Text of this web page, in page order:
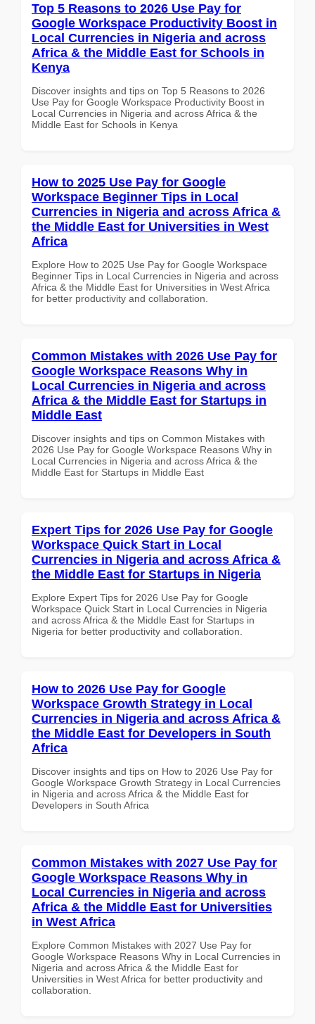
Top 5 Reasons to 2026 Use Pay for
Google Workspace Productivity Boost in
Local Currencies in Nigeria and across
Africa & the Middle East for Schools in
Kenya
Discover insights and tips on Top 5 Reasons to 2026
Use Pay for Google Workspace Productivity Boost in
Local Currencies in Nigeria and across Africa & the
Middle East for Schools in Kenya
How to 2025 Use Pay for Google
Workspace Beginner Tips in Local
Currencies in Nigeria and across Africa &
the Middle East for Universities in West
Africa
Explore How to 2025 Use Pay for Google Workspace
Beginner Tips in Local Currencies in Nigeria and across
Africa & the Middle East for Universities in West Africa
for better productivity and collaboration.
Common Mistakes with 2026 Use Pay for
Google Workspace Reasons Why in
Local Currencies in Nigeria and across
Africa & the Middle East for Startups in
Middle East
Discover insights and tips on Common Mistakes with
2026 Use Pay for Google Workspace Reasons Why in
Local Currencies in Nigeria and across Africa & the
Middle East for Startups in Middle East
Expert Tips for 2026 Use Pay for Google
Workspace Quick Start in Local
Currencies in Nigeria and across Africa &
the Middle East for Startups in Nigeria
Explore Expert Tips for 2026 Use Pay for Google
Workspace Quick Start in Local Currencies in Nigeria
and across Africa & the Middle East for Startups in
Nigeria for better productivity and collaboration.
How to 2026 Use Pay for Google
Workspace Growth Strategy in Local
Currencies in Nigeria and across Africa &
the Middle East for Developers in South
Africa
Discover insights and tips on How to 2026 Use Pay for
Google Workspace Growth Strategy in Local Currencies
in Nigeria and across Africa & the Middle East for
Developers in South Africa
Common Mistakes with 2027 Use Pay for
Google Workspace Reasons Why in
Local Currencies in Nigeria and across
Africa & the Middle East for Universities
in West Africa
Explore Common Mistakes with 2027 Use Pay for
Google Workspace Reasons Why in Local Currencies in
Nigeria and across Africa & the Middle East for
Universities in West Africa for better productivity and
collaboration.